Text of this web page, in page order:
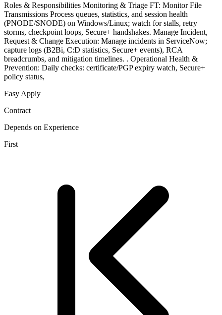
Roles & Responsibilities Monitoring & Triage FT: Monitor File
Transmissions Process queues, statistics, and session health
(PNODE/SNODE) on Windows/Linux; watch for stalls, retry
storms, checkpoint loops, Secure+ handshakes. Manage Incident,
Request & Change Execution: Manage incidents in ServiceNow;
capture logs (B2Bi, C:D statistics, Secure+ events), RCA
breadcrumbs, and mitigation timelines. . Operational Health &
Prevention: Daily checks: certificate/PGP expiry watch, Secure+
policy status,
Easy Apply
Contract
Depends on Experience
First